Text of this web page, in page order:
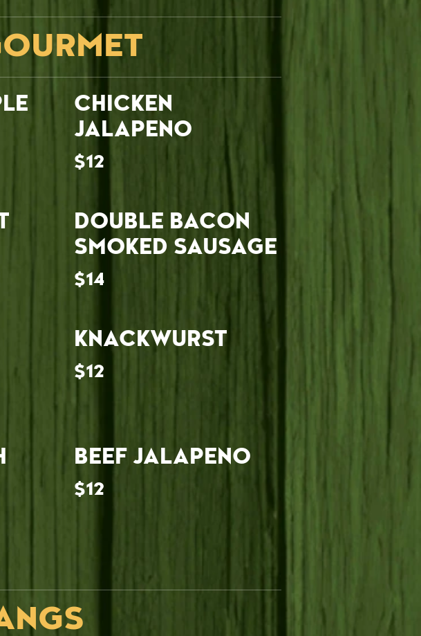
CHICKEN
JALAPENO
$12
DOUBLE BACON
SMOKED SAUSAGE
$14
KNACKWURST
$12
BEEF JALAPENO
$12